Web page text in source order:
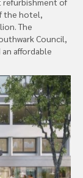
the hotel,
The
Council,
an affordable